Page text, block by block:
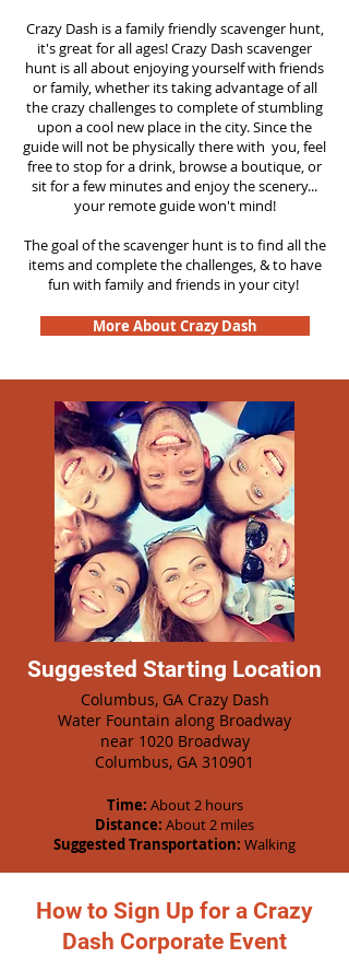
Crazy Dash is a family friendly scavenger hunt,
it's great for all ages! Crazy Dash scavenger
hunt is all about enjoying yourself with friends
or family, whether its taking advantage of all
the crazy challenges to complete of stumbling
upon a cool new place in the city. Since the
guide will not be physically there with you, feel
free to stop for a drink, browse a boutique, or
sit for a few minutes and enjoy the scenery...
your remote guide won't mind!
The goal of the scavenger hunt is to find all the
items and complete the challenges, & to have
fun with family and friends in your city!
More About Crazy Dash
Suggested Starting Location
Columbus, GA Crazy Dash
Water Fountain along Broadway
near 1020 Broadway
Columbus, GA 310901
Time: About 2 hours
Distance: About 2 miles
Suggested Transportation: Walking
How to Sign Up for a Crazy
Dash Corporate Event